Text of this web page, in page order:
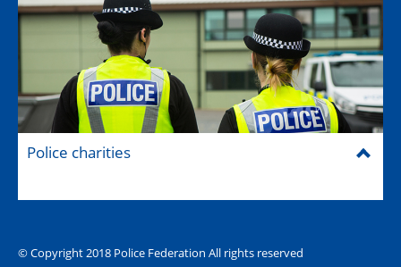
The Hub (for reps)
Police charities
© Copyright 2018 Police Federation All rights reserved